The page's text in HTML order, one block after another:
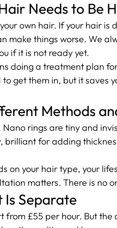
Needs to Be
own hair. If your hair
make things worse. We
if it is not ready yet.
doing a treatment plan
get them in, but it saves
Methods
rings are tiny and
for adding
on your hair type, your
matters. There is no
Is Separate
from £55 per hour. But